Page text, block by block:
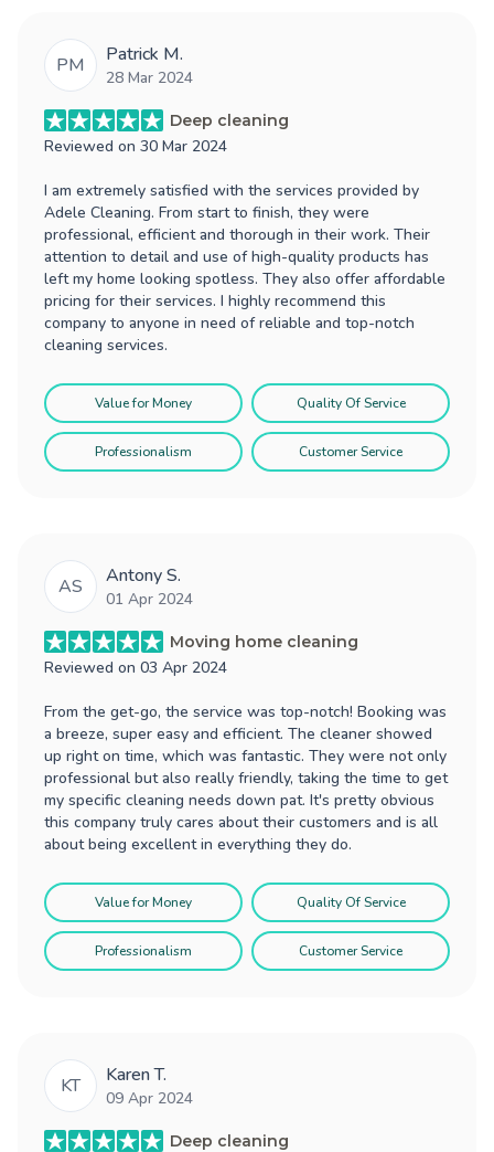
PM Patrick M.
28 Mar 2024
Deep cleaning
Reviewed on 30 Mar 2024
I am extremely satisfied with the services provided by
Adele Cleaning. From start to finish, they were
professional, efficient and thorough in their work. Their
attention to detail and use of high-quality products has
left my home looking spotless. They also offer affordable
pricing for their services. I highly recommend this
company to anyone in need of reliable and top-notch
cleaning services.
Value for Money Quality Of Service
Professionalism Customer Service
AS Antony S.
01 Apr 2024
Moving home cleaning
Reviewed on 03 Apr 2024
From the get-go, the service was top-notch! Booking was
a breeze, super easy and efficient. The cleaner showed
up right on time, which was fantastic. They were not only
professional but also really friendly, taking the time to get
my specific cleaning needs down pat. It's pretty obvious
this company truly cares about their customers and is all
about being excellent in everything they do.
Value for Money Quality Of Service
Professionalism Customer Service
KT Karen T.
09 Apr 2024
Deep cleaning